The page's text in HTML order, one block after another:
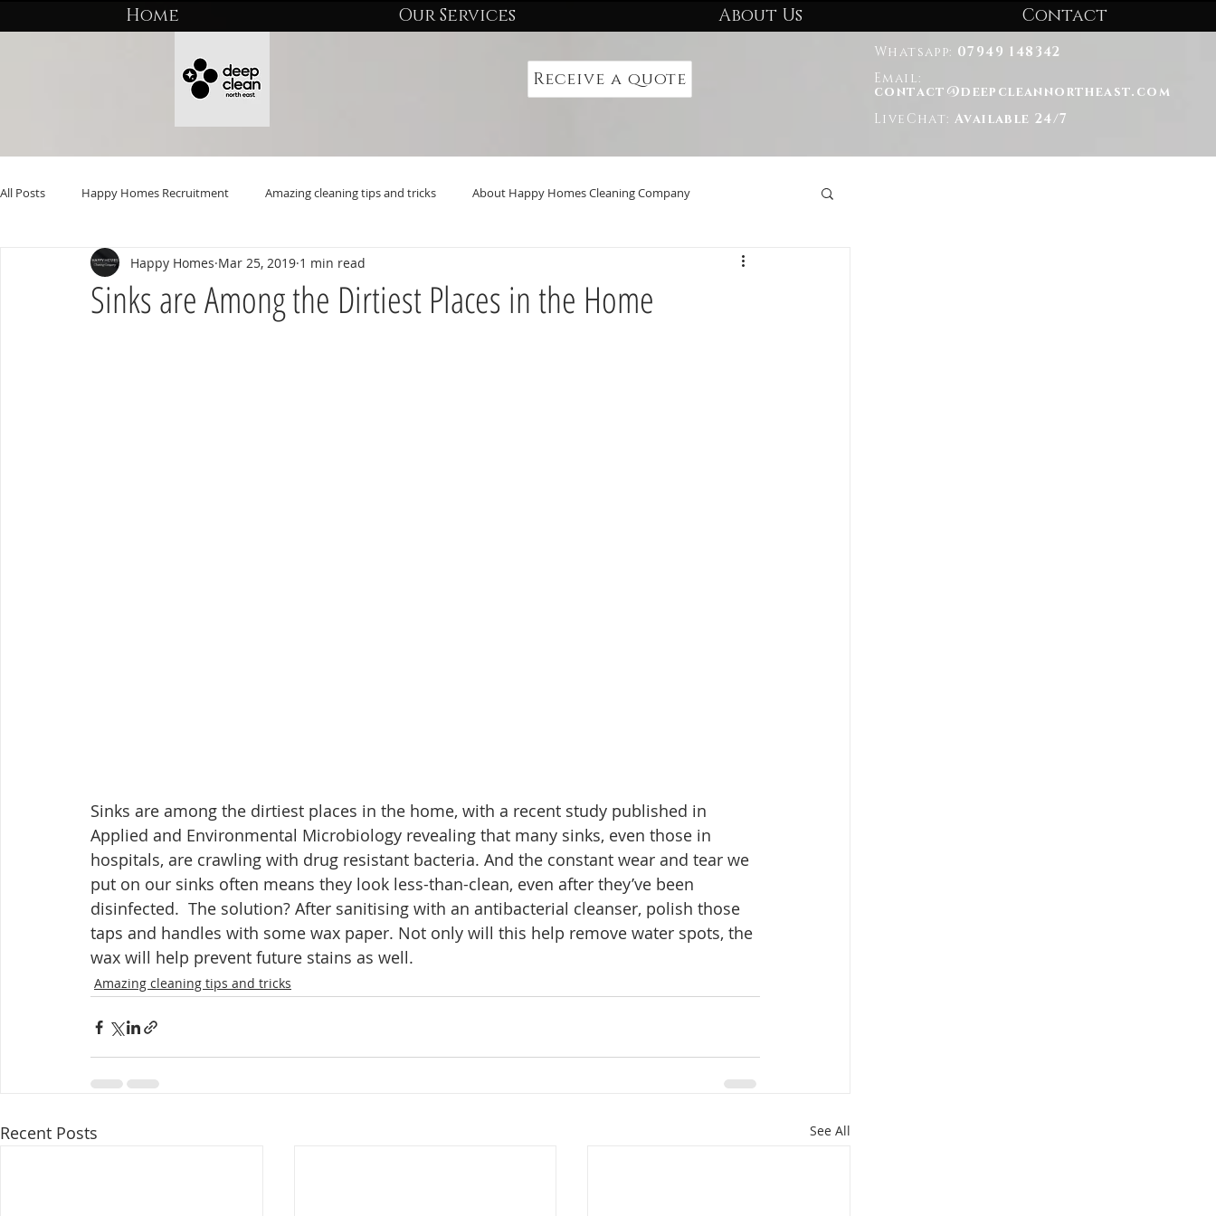
Home Our Services About Us Contact
Receive a quote
Whatsapp: 07949 148342
Email:
contact@deepcleannortheast.com
LiveChat: Available 24/7
All Posts Happy Homes Recruitment Amazing cleaning tips and tricks About Happy Homes Cleaning Company
Sinks are Among the Dirtiest Places in the Home
Happy Homes Mar 25, 2019 1 min read
Sinks are among the dirtiest places in the home, with a recent study published in
Applied and Environmental Microbiology revealing that many sinks, even those in
hospitals, are crawling with drug resistant bacteria. And the constant wear and tear we
put on our sinks often means they look less-than-clean, even after they’ve been
disinfected.  The solution? After sanitising with an antibacterial cleanser, polish those
taps and handles with some wax paper. Not only will this help remove water spots, the
wax will help prevent future stains as well.
Amazing cleaning tips and tricks
Recent Posts See All